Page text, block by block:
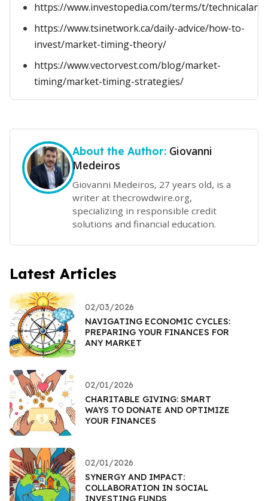
https://www.investopedia.com/terms/t/
https://www.tsinetwork.ca/daily-advice/how-to-
invest/market-timing-theory/
https://www.vectorvest.com/blog/market-
timing/market-timing-strategies/
About the Author: Giovanni
Medeiros
Giovanni Medeiros, 27 years old, is a
writer at thecrowdwire.org,
specializing in responsible credit
solutions and financial education.
Latest Articles
02/03/2026
NAVIGATING ECONOMIC CYCLES:
PREPARING YOUR FINANCES FOR
ANY MARKET
02/01/2026
CHARITABLE GIVING: SMART
WAYS TO DONATE AND OPTIMIZE
YOUR FINANCES
02/01/2026
SYNERGY AND IMPACT:
COLLABORATION IN SOCIAL
INVESTING FUNDS